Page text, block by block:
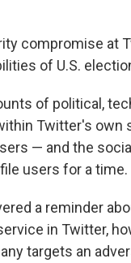
compromise at
of U.S.
of political,
Twitter's own
— and the
users for a time.
a reminder
in Twitter,
targets an